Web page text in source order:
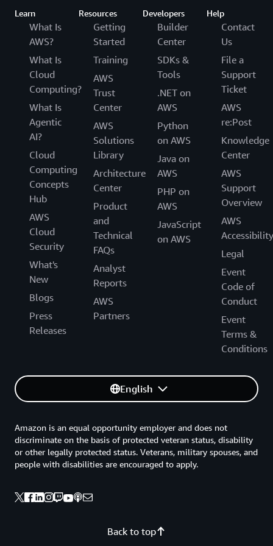
Learn
What Is
AWS?
What Is
Cloud
Computing?
What Is
Agentic
AI?
Cloud
Computing
Concepts
Hub
AWS
Cloud
Security
What's
New
Blogs
Press
Releases
Resources
Getting
Started
Training
AWS
Trust
Center
AWS
Solutions
Library
Architecture
Center
Product
and
Technical
FAQs
Analyst
Reports
AWS
Partners
Developers
Builder
Center
SDKs &
Tools
.NET on
AWS
Python
on AWS
Java on
AWS
PHP on
AWS
JavaScript
on AWS
Help
Contact
Us
File a
Support
Ticket
AWS
re:Post
Knowledge
Center
AWS
Support
Overview
AWS
Accessibility
Legal
Event
Code of
Conduct
Event
Terms &
Conditions
English
Back to top
Amazon is an equal opportunity employer and does not
discriminate on the basis of protected veteran status, disability
or other legally protected status. Veterans, military spouses, and
people with disabilities are encouraged to apply.